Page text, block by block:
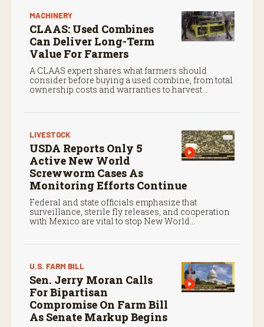
MACHINERY
CLAAS: Used Combines
Can Deliver Long-Term
Value For Farmers
A CLAAS expert shares what farmers should
consider before buying a used combine, from total
ownership costs and warranties to harvest
LIVESTOCK
USDA Reports Only 5
Active New World
Screwworm Cases As
Monitoring Efforts Continue
Federal and state officials emphasize that
surveillance, sterile fly releases, and cooperation
with Mexico are vital to stop New World
U.S. FARM BILL
Sen. Jerry Moran Calls
For Bipartisan
Compromise On Farm Bill
As Senate Markup Begins